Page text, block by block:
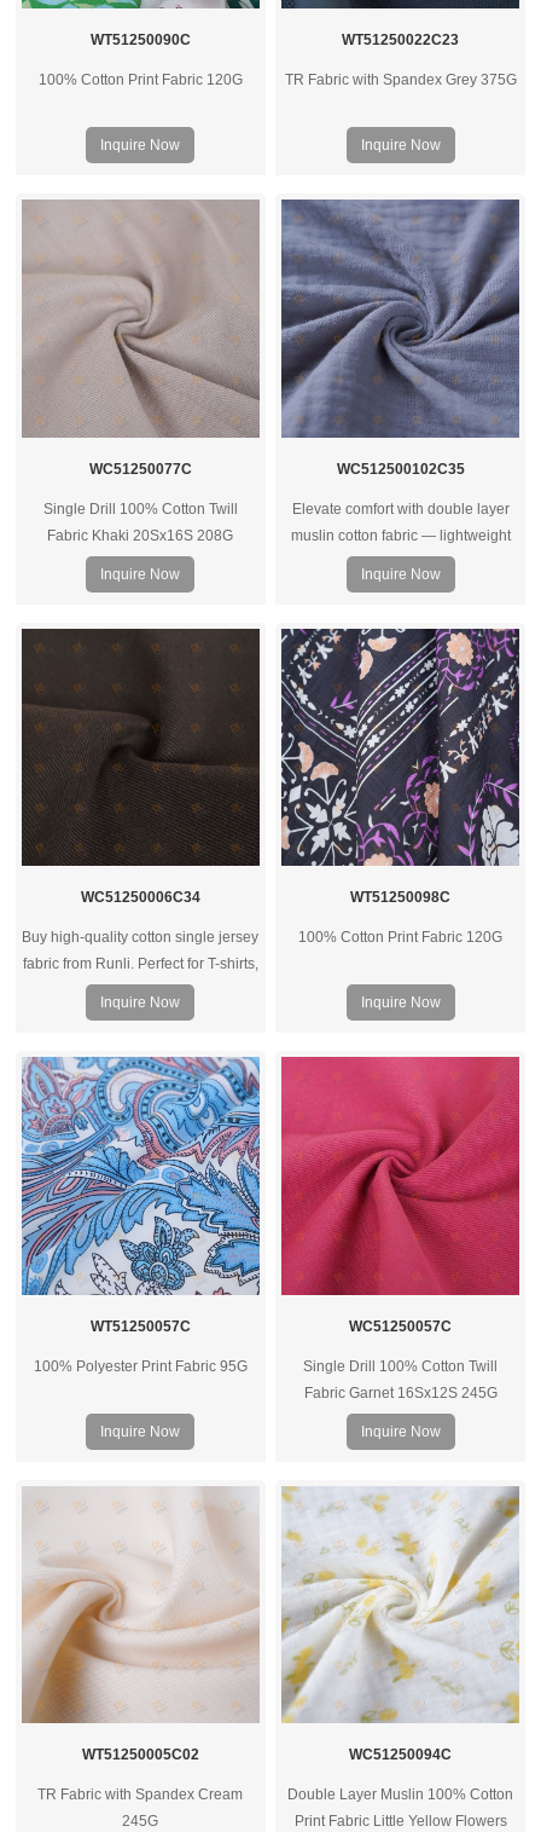
WT51250090C
100% Cotton Print Fabric 120G
Inquire Now
WT51250022C23
TR Fabric with Spandex Grey 375G
Inquire Now
WC51250077C
Single Drill 100% Cotton Twill
Fabric Khaki 20Sx16S 208G
Inquire Now
WC512500102C35
Elevate comfort with double layer
muslin cotton fabric — lightweight
yet warm, breathable, and ideal for
bedding, baby wear, or soft apparel
Inquire Now
WC51250006C34
Buy high-quality cotton single jersey
fabric from Runli. Perfect for T-shirts,
activewear, and casual clothing.
Request a sample today.
Inquire Now
WT51250098C
100% Cotton Print Fabric 120G
Inquire Now
WT51250057C
100% Polyester Print Fabric 95G
Inquire Now
WC51250057C
Single Drill 100% Cotton Twill
Fabric Garnet 16Sx12S 245G
Inquire Now
WT51250005C02
TR Fabric with Spandex Cream
245G
WC51250094C
Double Layer Muslin 100% Cotton
Print Fabric Little Yellow Flowers